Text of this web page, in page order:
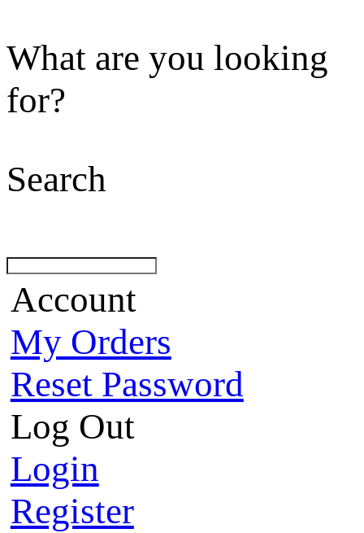
What are you looking
for?
Search
Account
My Orders
Reset Password
Log Out
Login
Register